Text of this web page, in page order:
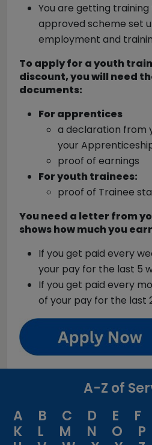
You are getting
approved scheme set
employment and
To apply for a youth
discount, you will need
documents:
For apprentices
a declaration from
your
proof of earnings
For youth trainees:
proof of Trainee
You need a letter from
shows how much you
If you get paid every
your pay for the last 5
If you get paid every
of your pay for the last
A-Z of
A
B C D E F
K
L M N O P